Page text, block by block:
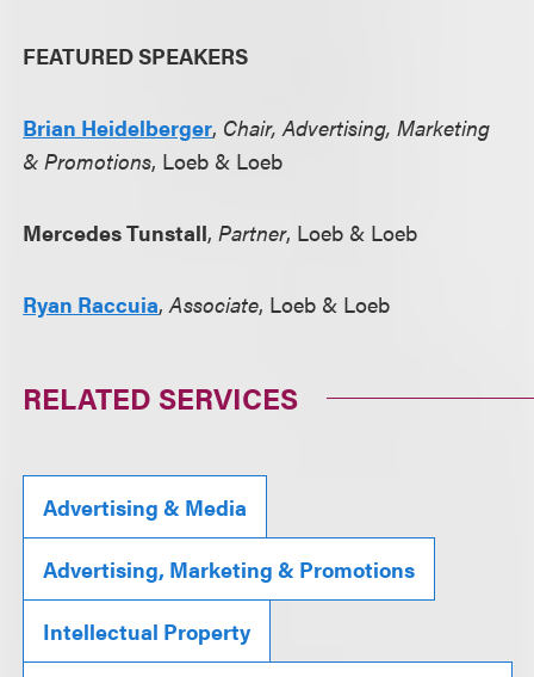
FEATURED SPEAKERS
Brian Heidelberger, Chair, Advertising, Marketing
& Promotions, Loeb & Loeb
Mercedes Tunstall,Partner, Loeb & Loeb
Ryan Raccuia,Associate, Loeb & Loeb
RELATED SERVICES
Advertising & Media
Advertising, Marketing & Promotions
Intellectual Property